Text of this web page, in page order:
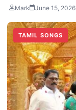
Mark June 15, 2026
TAMIL SONGS